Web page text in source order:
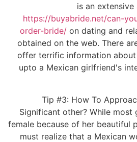
is an
https://buyabride.net/can-
order-bride/ on dating and
obtained on the web. There
offer terrific information
upto a Mexican girlfriend's
Tip #3: How To
Significant other? While
female because of her beautiful
must realize that a Mexican